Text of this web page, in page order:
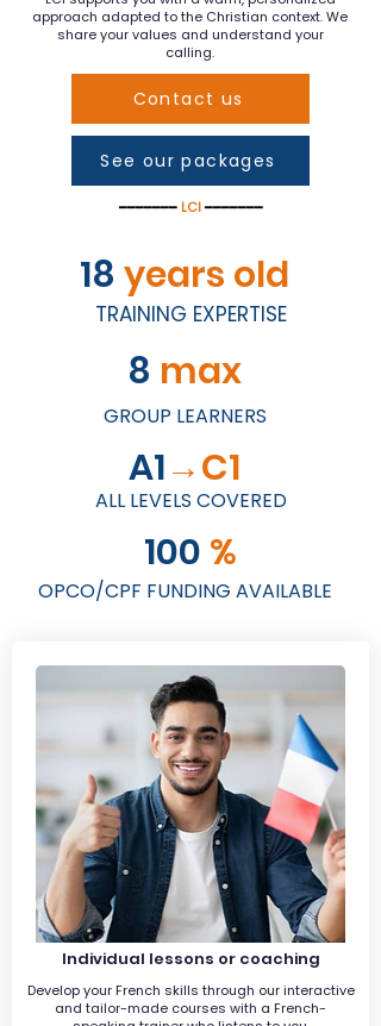
approach adapted to the Christian context. We
share your values and understand your
calling.
Contact us
See our packages
━━━━━━━ LCI━━━━━━━
18 years old
TRAINING EXPERTISE
8 max
GROUP LEARNERS
A1→C1
ALL LEVELS COVERED
100 %
OPCO/CPF FUNDING AVAILABLE
Individual lessons or coaching
Develop your French skills through our interactive
and tailor-made courses with a French-